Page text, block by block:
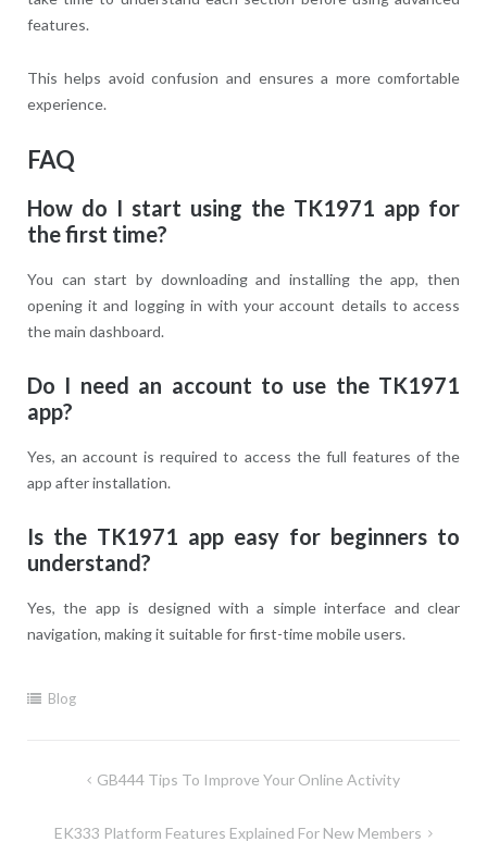
features.
This helps avoid confusion and ensures a more comfortable
experience.
FAQ
How do I start using the TK1971 app for
the first time?
You can start by downloading and installing the app, then
opening it and logging in with your account details to access
the main dashboard.
Do I need an account to use the TK1971
app?
Yes, an account is required to access the full features of the
app after installation.
Is the TK1971 app easy for beginners to
understand?
Yes, the app is designed with a simple interface and clear
navigation, making it suitable for first-time mobile users.
Blog
GB444 Tips To Improve Your Online Activity
EK333 Platform Features Explained For New Members